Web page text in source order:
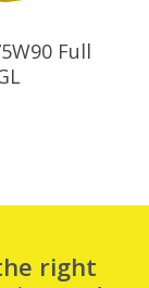
More
Full
right